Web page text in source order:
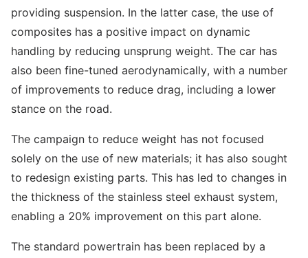
providing suspension. In the latter case, the use of
composites has a positive impact on dynamic
handling by reducing unsprung weight. The car has
also been fine-tuned aerodynamically, with a number
of improvements to reduce drag, including a lower
stance on the road.
The campaign to reduce weight has not focused
solely on the use of new materials; it has also sought
to redesign existing parts. This has led to changes in
the thickness of the stainless steel exhaust system,
enabling a 20% improvement on this part alone.
The standard powertrain has been replaced by a